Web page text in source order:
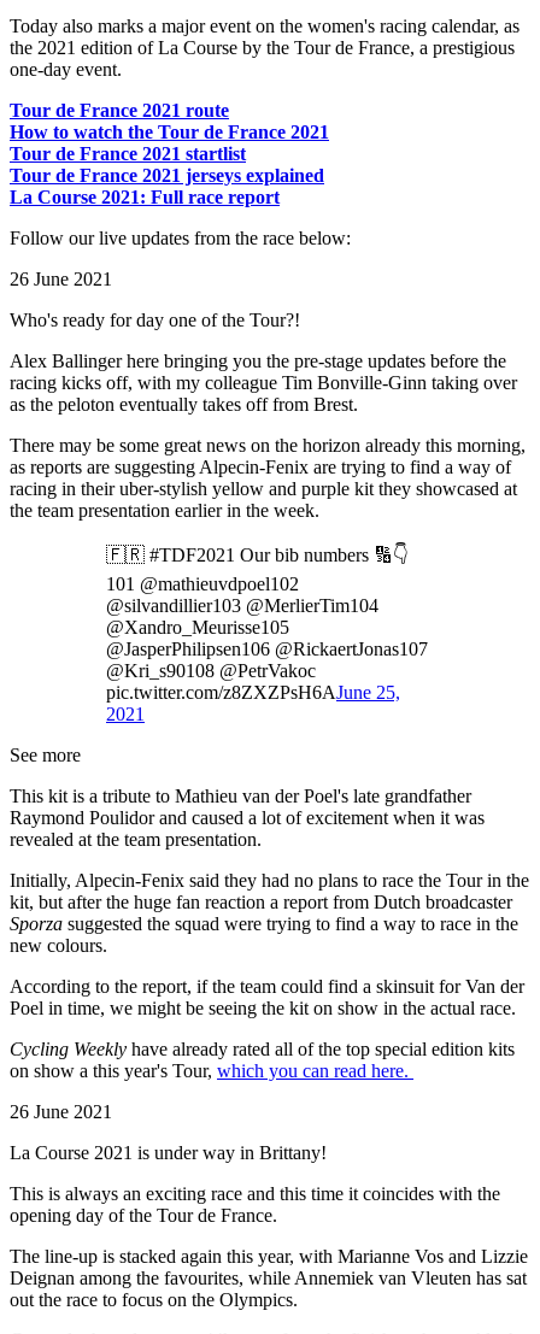
Today also marks a major event on the women's racing calendar, as
the 2021 edition of La Course by the Tour de France, a prestigious
one-day event.
Tour de France 2021 route
How to watch the Tour de France 2021
Tour de France 2021 startlist
Tour de France 2021 jerseys explained
La Course 2021: Full race report
Follow our live updates from the race below:
26 June 2021
Who's ready for day one of the Tour?!
Alex Ballinger here bringing you the pre-stage updates before the
racing kicks off, with my colleague Tim Bonville-Ginn taking over
as the peloton eventually takes off from Brest.
There may be some great news on the horizon already this morning,
as reports are suggesting Alpecin-Fenix are trying to find a way of
racing in their uber-stylish yellow and purple kit they showcased at
the team presentation earlier in the week.
🇫🇷 #TDF2021 Our bib numbers 🔢👇
101 @mathieuvdpoel102
@silvandillier103 @MerlierTim104
@Xandro_Meurisse105
@JasperPhilipsen106 @RickaertJonas107
@Kri_s90108 @PetrVakoc
pic.twitter.com/z8ZXZPsH6AJune 25,
2021
See more
This kit is a tribute to Mathieu van der Poel's late grandfather
Raymond Poulidor and caused a lot of excitement when it was
revealed at the team presentation.
Initially, Alpecin-Fenix said they had no plans to race the Tour in the
kit, but after the huge fan reaction a report from Dutch broadcaster
Sporza suggested the squad were trying to find a way to race in the
new colours.
According to the report, if the team could find a skinsuit for Van der
Poel in time, we might be seeing the kit on show in the actual race.
Cycling Weekly have already rated all of the top special edition kits
on show a this year's Tour, which you can read here.
26 June 2021
La Course 2021 is under way in Brittany!
This is always an exciting race and this time it coincides with the
opening day of the Tour de France.
The line-up is stacked again this year, with Marianne Vos and Lizzie
Deignan among the favourites, while Annemiek van Vleuten has sat
out the race to focus on the Olympics.